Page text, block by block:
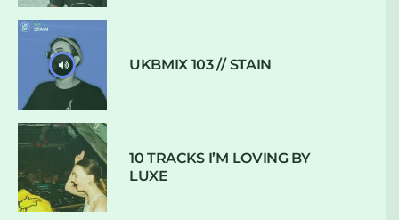
UKBMIX 103 // STAIN
10 TRACKS I’M LOVING BY
LUXE